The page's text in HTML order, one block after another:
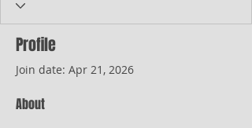
Profile
Join date: Apr 21, 2026
About